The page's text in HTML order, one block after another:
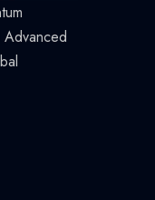
Advanced